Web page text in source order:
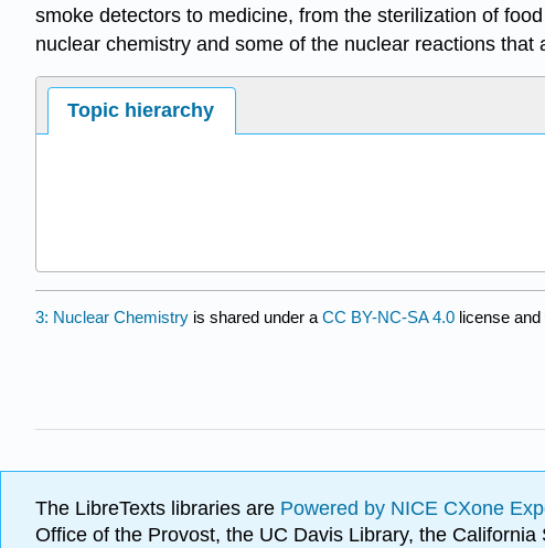
smoke detectors to medicine, from the sterilization of
nuclear chemistry and some of the nuclear reactions that
Topic hierarchy
3: Nuclear Chemistry is shared under a CC BY-NC-SA 4.0 license
The LibreTexts libraries are Powered by NICE CXone
Office of the Provost, the UC Davis Library, the